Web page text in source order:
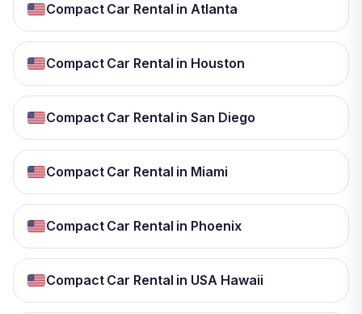
Compact Car Rental in Atlanta
Compact Car Rental in Houston
Compact Car Rental in San Diego
Compact Car Rental in Miami
Compact Car Rental in Phoenix
Compact Car Rental in USA Hawaii